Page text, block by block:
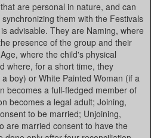
are personal in nature, and can
them with the Festivals
advisable. They are Naming, where
presence of the group and their
where the child's physical
where, for a short time, they
boy) or White Painted Woman (if a
becomes a full-fledged member of
becomes a legal adult; Joining,
to be married; Unjoining,
are married consent to have the